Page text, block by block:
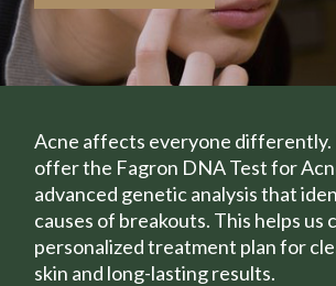
Acne affects everyone differently.
offer the Fagron DNA Test for
advanced genetic analysis that
causes of breakouts. This helps us
personalized treatment plan for
skin and long-lasting results.